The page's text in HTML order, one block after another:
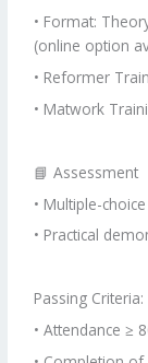
• Format:
(online option
• Reformer
• Matwork
📘 Assessment
• Multiple-
• Practical
Passing Criteria:
• Attendance ≥